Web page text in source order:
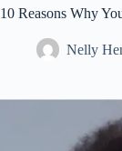
10 Reasons Why
Nelly